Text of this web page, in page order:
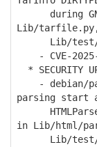
during GNU
Lib/
Lib/test/
- CVE-2025-
* SECURITY
- debian/
parsing start
HTMLParser
in Lib/html/
Lib/test/